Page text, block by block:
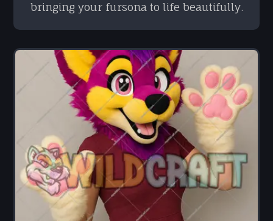
bringing your fursona to life beautifully.